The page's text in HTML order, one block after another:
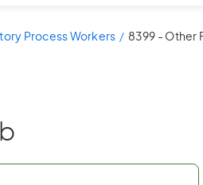
Process Workers 8399 - Other